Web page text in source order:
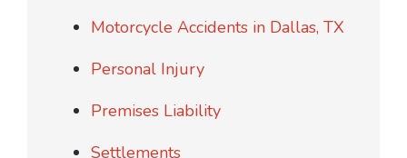
Motorcycle Accidents in Dallas, TX
Personal Injury
Premises Liability
Settlements